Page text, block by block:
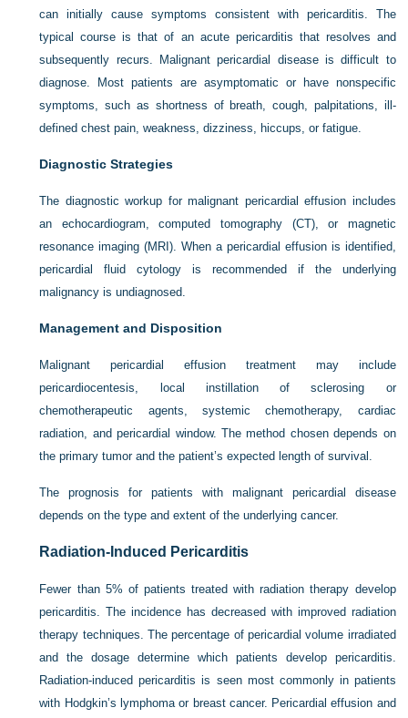
can initially cause symptoms consistent with pericarditis. The
typical course is that of an acute pericarditis that resolves and
subsequently recurs. Malignant pericardial disease is difficult to
diagnose. Most patients are asymptomatic or have nonspecific
symptoms, such as shortness of breath, cough, palpitations, ill-
defined chest pain, weakness, dizziness, hiccups, or fatigue.
Diagnostic Strategies
The diagnostic workup for malignant pericardial effusion includes
an echocardiogram, computed tomography (CT), or magnetic
resonance imaging (MRI). When a pericardial effusion is identified,
pericardial fluid cytology is recommended if the underlying
malignancy is undiagnosed.
Management and Disposition
Malignant pericardial effusion treatment may include
pericardiocentesis, local instillation of sclerosing or
chemotherapeutic agents, systemic chemotherapy, cardiac
radiation, and pericardial window. The method chosen depends on
the primary tumor and the patient’s expected length of survival.
The prognosis for patients with malignant pericardial disease
depends on the type and extent of the underlying cancer.
Radiation-Induced Pericarditis
Fewer than 5% of patients treated with radiation therapy develop
pericarditis. The incidence has decreased with improved radiation
therapy techniques. The percentage of pericardial volume irradiated
and the dosage determine which patients develop pericarditis.
Radiation-induced pericarditis is seen most commonly in patients
with Hodgkin’s lymphoma or breast cancer. Pericardial effusion and